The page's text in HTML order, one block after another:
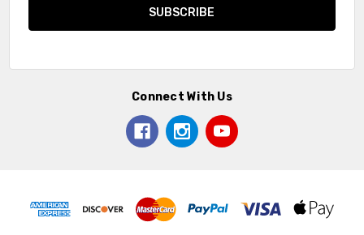
Connect With Us